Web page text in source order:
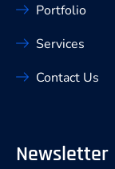
Portfolio
Services
Contact Us
Newsletter